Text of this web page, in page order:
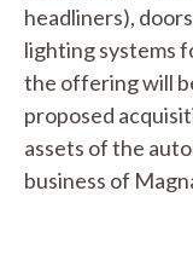
headliners),
lighting systems
the offering will
proposed
assets of the
business of